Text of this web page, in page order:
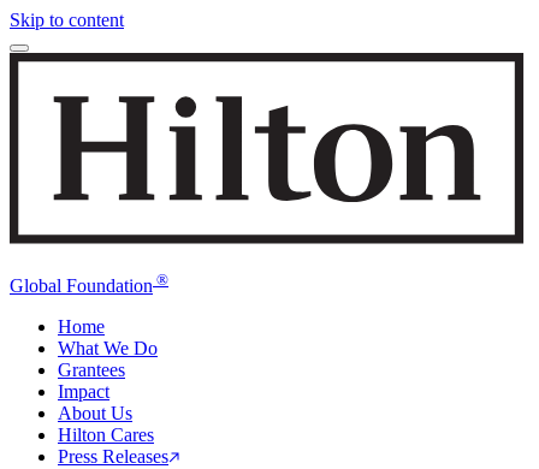
Skip to content
Global Foundation ®
Home
What We Do
Grantees
Impact
About Us
Hilton Cares
Press Releases